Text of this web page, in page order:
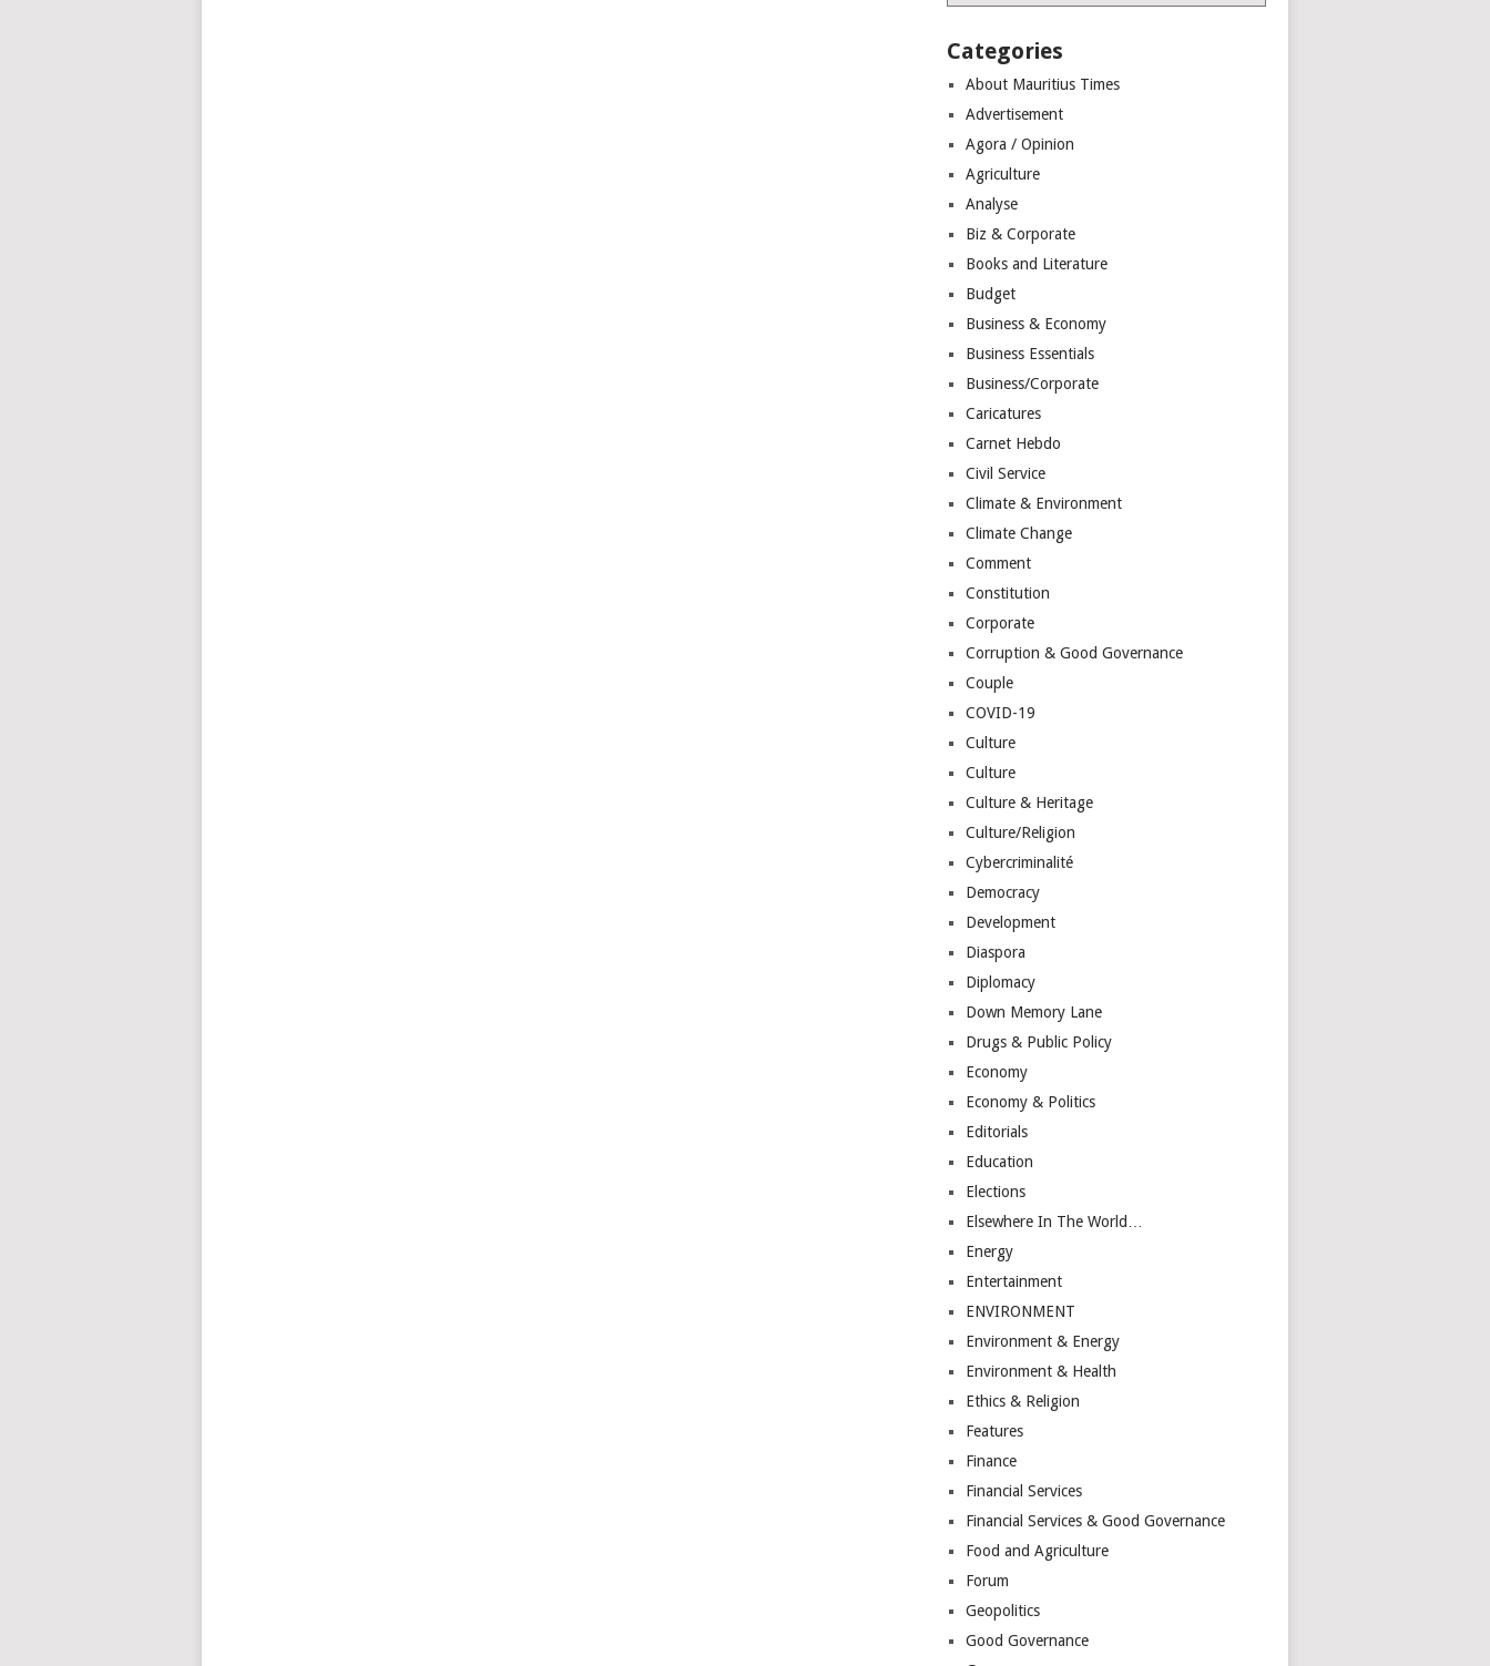
Categories
About Mauritius Times
Advertisement
Agora / Opinion
Agriculture
Analyse
Biz & Corporate
Books and Literature
Budget
Business & Economy
Business Essentials
Business/Corporate
Caricatures
Carnet Hebdo
Civil Service
Climate & Environment
Climate Change
Comment
Constitution
Corporate
Corruption & Good Governance
Couple
COVID-19
Culture
Culture
Culture & Heritage
Culture/Religion
Cybercriminalité
Democracy
Development
Diaspora
Diplomacy
Down Memory Lane
Drugs & Public Policy
Economy
Economy & Politics
Editorials
Education
Elections
Elsewhere In The World…
Energy
Entertainment
ENVIRONMENT
Environment & Energy
Environment & Health
Ethics & Religion
Features
Finance
Financial Services
Financial Services & Good Governance
Food and Agriculture
Forum
Geopolitics
Good Governance